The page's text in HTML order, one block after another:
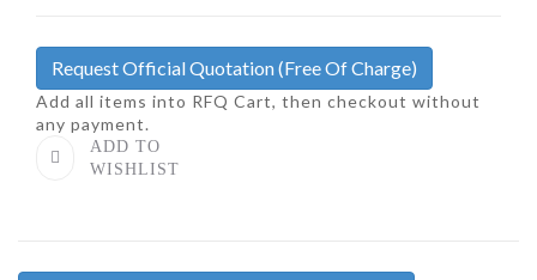
Request Official Quotation(Free Of Charge)
Add all items into RFQ Cart, then checkout without
any payment.
ADD TO
WISHLIST